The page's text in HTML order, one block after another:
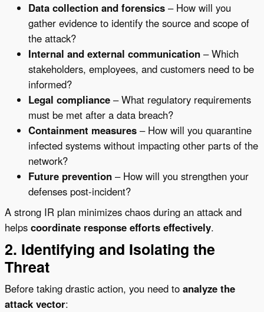
Data collection and forensics – How will you
gather evidence to identify the source and scope of
the attack?
Internal and external communication – Which
stakeholders, employees, and customers need to be
informed?
Legal compliance – What regulatory requirements
must be met after a data breach?
Containment measures – How will you quarantine
infected systems without impacting other parts of the
network?
Future prevention – How will you strengthen your
defenses post-incident?
A strong IR plan minimizes chaos during an attack and
helps coordinate response efforts effectively.
2. Identifying and Isolating the
Threat
Before taking drastic action, you need to analyze the
attack vector: